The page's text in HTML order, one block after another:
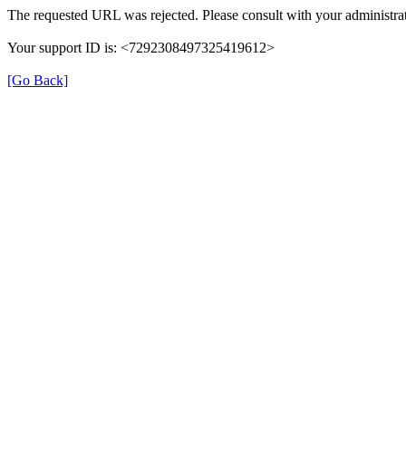
The requested URL was rejected. Please consult with your
Your support ID is: <7292308497325419612>
[Go Back]